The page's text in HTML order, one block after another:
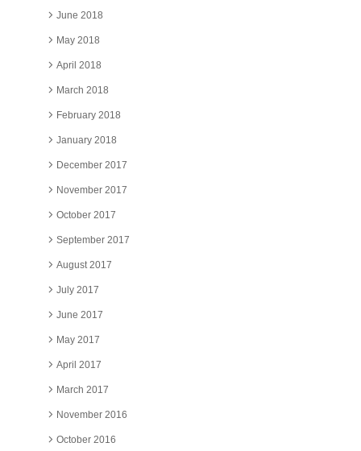
June 2018
May 2018
April 2018
March 2018
February 2018
January 2018
December 2017
November 2017
October 2017
September 2017
August 2017
July 2017
June 2017
May 2017
April 2017
March 2017
November 2016
October 2016